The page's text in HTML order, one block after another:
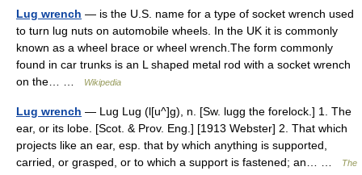
Lug wrench — is the U.S. name for a type of socket wrench used
to turn lug nuts on automobile wheels. In the UK it is commonly
known as a wheel brace or wheel wrench.The form commonly
found in car trunks is an L shaped metal rod with a socket wrench
on the… …
Wikipedia
Lug wrench — Lug Lug (l[u^]g), n. [Sw. lugg the forelock.] 1. The
ear, or its lobe. [Scot. & Prov. Eng.] [1913 Webster] 2. That which
projects like an ear, esp. that by which anything is supported,
carried, or grasped, or to which a support is fastened; an… …
The